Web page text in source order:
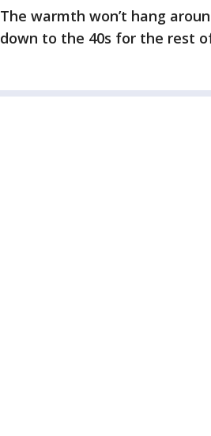
The warmth won’t hang
down to the 40s for the rest